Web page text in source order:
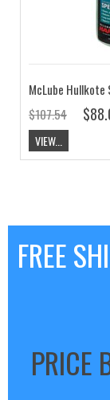
McLube Hullkote
$107.54
VIEW...
FREE
PRICE